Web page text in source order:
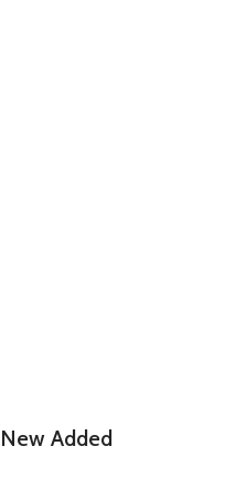
New Added